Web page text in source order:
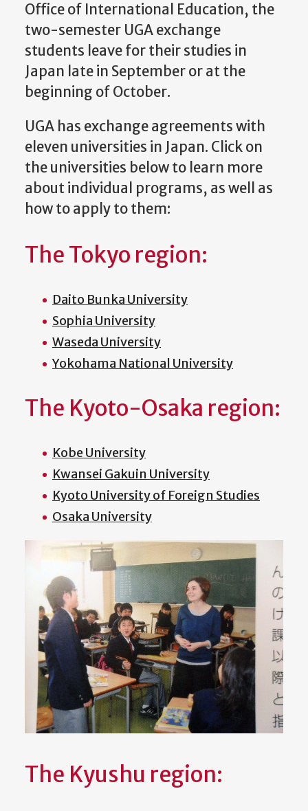
Office of International Education, the
two-semester UGA exchange
students leave for their studies in
Japan late in September or at the
beginning of October.
UGA has exchange agreements with
eleven universities in Japan. Click on
the universities below to learn more
about individual programs, as well as
how to apply to them:
The Tokyo region:
Daito Bunka University
Sophia University
Waseda University
Yokohama National University
The Kyoto-Osaka region:
Kobe University
Kwansei Gakuin University
Kyoto University of Foreign Studies
Osaka University
The Kyushu region: